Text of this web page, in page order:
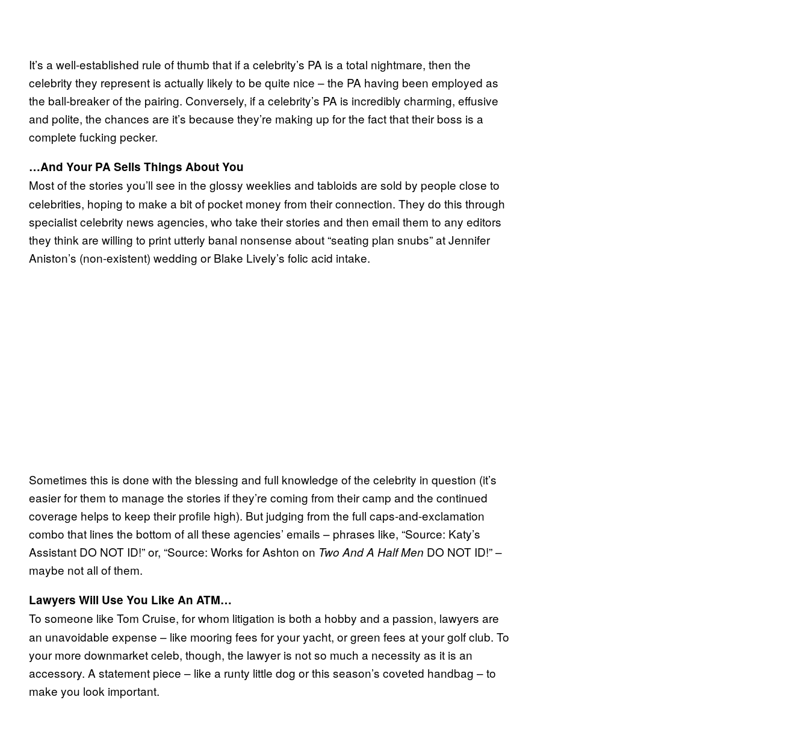
It’s a well-established rule of thumb that if a celebrity’s PA is a total nightmare, then the
celebrity they represent is actually likely to be quite nice – the PA having been employed as
the ball-breaker of the pairing. Conversely, if a celebrity’s PA is incredibly charming, effusive
and polite, the chances are it’s because they’re making up for the fact that their boss is a
complete fucking pecker.
…And Your PA Sells Things About You
Most of the stories you’ll see in the glossy weeklies and tabloids are sold by people close to
celebrities, hoping to make a bit of pocket money from their connection. They do this through
specialist celebrity news agencies, who take their stories and then email them to any editors
they think are willing to print utterly banal nonsense about “seating plan snubs” at Jennifer
Aniston’s (non-existent) wedding or Blake Lively’s folic acid intake.
Sometimes this is done with the blessing and full knowledge of the celebrity in question (it’s
easier for them to manage the stories if they’re coming from their camp and the continued
coverage helps to keep their profile high). But judging from the full caps-and-exclamation
combo that lines the bottom of all these agencies’ emails – phrases like, “Source: Katy’s
Assistant DO NOT ID!” or, “Source: Works for Ashton on Two And A Half Men DO NOT ID!” –
maybe not all of them.
Lawyers Will Use You Like An ATM…
To someone like Tom Cruise, for whom litigation is both a hobby and a passion, lawyers are
an unavoidable expense – like mooring fees for your yacht, or green fees at your golf club. To
your more downmarket celeb, though, the lawyer is not so much a necessity as it is an
accessory. A statement piece – like a runty little dog or this season’s coveted handbag – to
make you look important.